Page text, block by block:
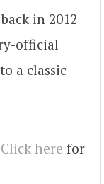
in 2012
official
a classic
Click here for